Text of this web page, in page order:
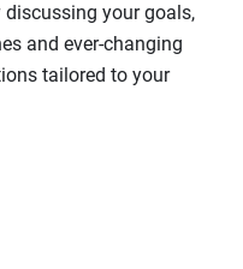
your goals,
and ever-changing
tailored to your